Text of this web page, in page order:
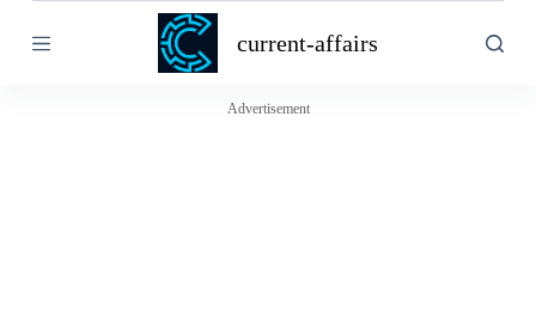
k
current-affairs
Advertisement